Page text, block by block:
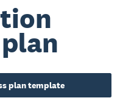
plan template